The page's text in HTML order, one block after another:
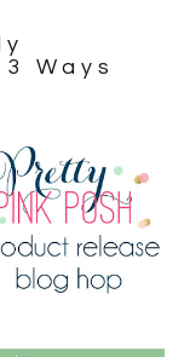
Ways